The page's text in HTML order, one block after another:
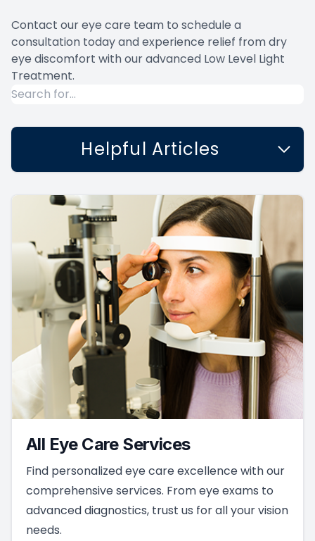
Contact our eye care team to schedule a
consultation today and experience relief from dry
eye discomfort with our advanced Low Level Light
Treatment.
Helpful Articles
All Eye Care Services
Find personalized eye care excellence with our
comprehensive services. From eye exams to
advanced diagnostics, trust us for all your vision
needs.